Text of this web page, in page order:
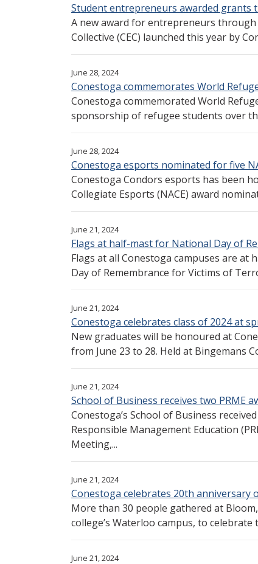
Student entrepreneurs awarded grants
A new award for entrepreneurs
Collective (CEC) launched this year by
June 28, 2024
Conestoga commemorates World
Conestoga commemorated World
sponsorship of refugee students over
June 28, 2024
Conestoga esports nominated for five
Conestoga Condors esports has been
Collegiate Esports (NACE) award
June 21, 2024
Flags at half-mast for National Day of
Flags at all Conestoga campuses are
Day of Remembrance for Victims of
June 21, 2024
Conestoga celebrates class of 2024 at
New graduates will be honoured at
from June 23 to 28. Held at Bingemans
June 21, 2024
School of Business receives two PRME
Conestoga’s School of Business
Responsible Management Education
Meeting,...
June 21, 2024
Conestoga celebrates 20th anniversary
More than 30 people gathered at
college’s Waterloo campus, to celebrate
June 21, 2024